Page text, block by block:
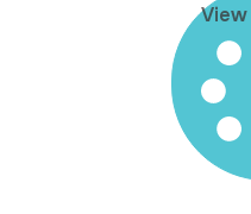
View